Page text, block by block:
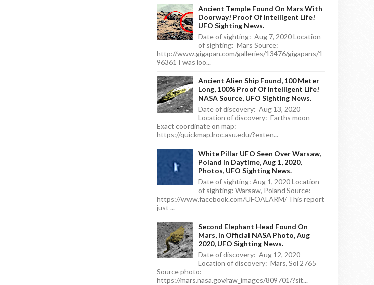
Ancient Temple Found On Mars With
Doorway! Proof Of Intelligent Life!
UFO Sighting News.
Date of sighting: Aug 7, 2020 Location
of sighting: Mars Source:
http://www.gigapan.com/galleries/13476/gigapans/1
96361 I was loo...
Ancient Alien Ship Found, 100 Meter
Long, 100% Proof Of Intelligent Life!
NASA Source, UFO Sighting News.
Date of discovery: Aug 13, 2020
Location of discovery: Earths moon
Exact coordinate on map:
https://quickmap.lroc.asu.edu/?exten...
White Pillar UFO Seen Over Warsaw,
Poland In Daytime, Aug 1, 2020,
Photos, UFO Sighting News.
Date of sighting: Aug 1, 2020 Location
of sighting: Warsaw, Poland Source:
https://www.facebook.com/UFOALARM/ This report
just ...
Second Elephant Head Found On
Mars, In Official NASA Photo, Aug
2020, UFO Sighting News.
Date of discovery: Aug 12, 2020
Location of discovery: Mars, Sol 2765
Source photo:
https://mars.nasa.gov/raw_images/809701/?sit...